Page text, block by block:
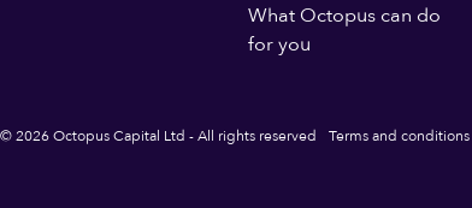
What Octopus can do
for you
© 2026 Octopus Capital Ltd - All rights reserved Terms and conditions